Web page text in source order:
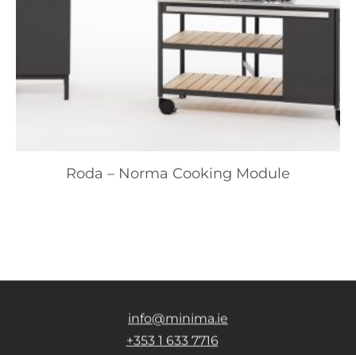
Roda – Norma Cooking Module
info@minima.ie
+353 1 633 7716